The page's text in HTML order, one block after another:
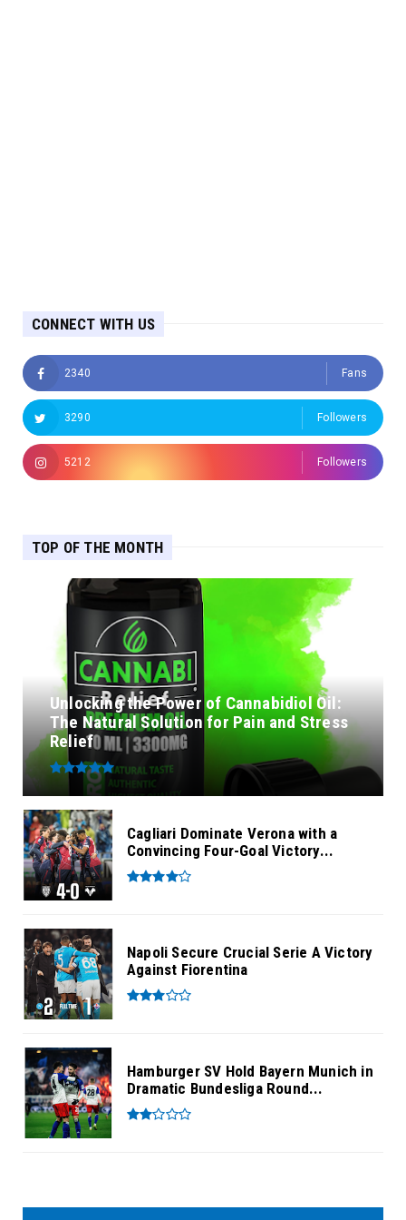
CONNECT WITH US
2340 Fans
3290 Followers
5212 Followers
TOP OF THE MONTH
Unlocking the Power of Cannabidiol Oil:
The Natural Solution for Pain and Stress
Relief
Cagliari Dominate Verona with a
Convincing Four-Goal Victory...
Napoli Secure Crucial Serie A Victory
Against Fiorentina
Hamburger SV Hold Bayern Munich in
Dramatic Bundesliga Round...